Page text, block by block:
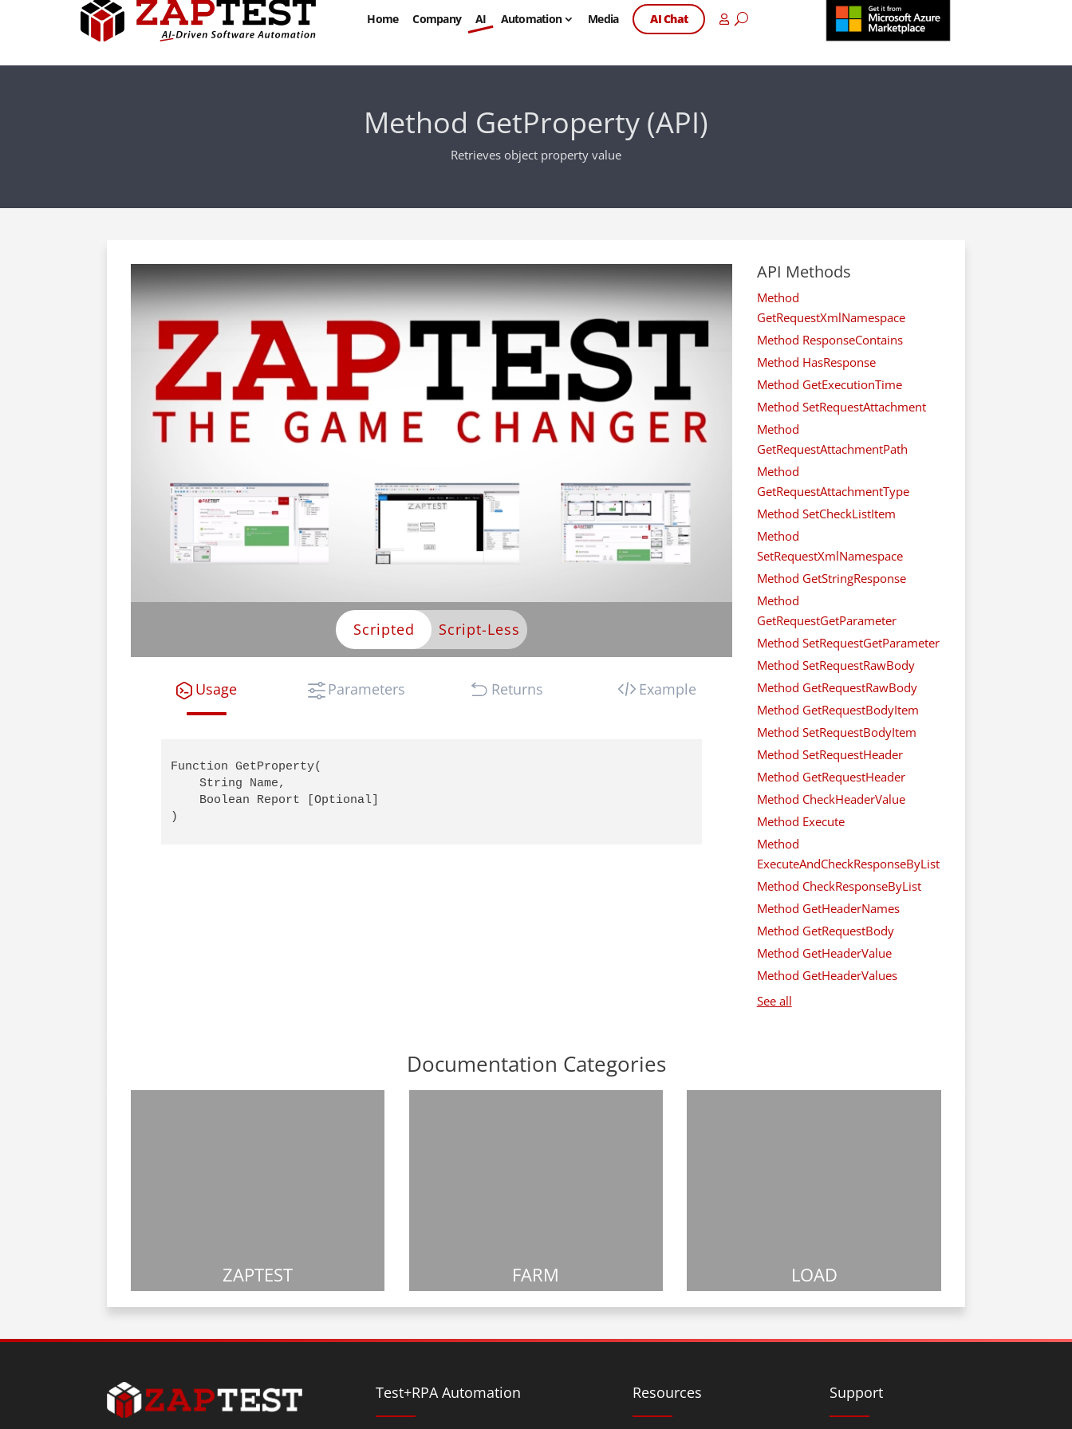
Home Company AI Automation Media AI Chat
Method GetProperty (API)
Retrieves object property value
Scripted
Usage Parameters Returns Example
Function GetProperty(
    String Name,
    Boolean Report [Optional]
)
API Methods
Method
GetRequestXmlNamespace
Method ResponseContains
Method HasResponse
Method GetExecutionTime
Method SetRequestAttachment
Method
GetRequestAttachmentPath
Method
GetRequestAttachmentType
Method SetCheckListItem
Method
SetRequestXmlNamespace
Method GetStringResponse
Method
GetRequestGetParameter
Method SetRequestGetParameter
Method SetRequestRawBody
Method GetRequestRawBody
Method GetRequestBodyItem
Method SetRequestBodyItem
Method SetRequestHeader
Method GetRequestHeader
Method CheckHeaderValue
Method Execute
Method
ExecuteAndCheckResponseByList
Method CheckResponseByList
Method GetHeaderNames
Method GetRequestBody
Method GetHeaderValue
Method GetHeaderValues
See all
Documentation Categories
ZAPTEST FARM LOAD
Test+RPA Automation Resources Support